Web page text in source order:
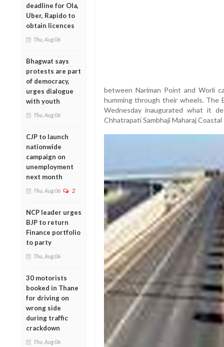
deadline for Ola,
Uber, Rapido to
obtain licences
Thu, Aug 06
Bhagwat says
protests are part
of democracy,
urges dialogue
with youth
Thu, Aug 06
CJP to launch
nationwide
campaign on
unemployment
next month
Thu, Aug 06 2
NCP leader urges
BJP to return
Finance portfolio
to party
Thu, Aug 06
30 motorists
booked in Thane
for driving on
wrong side
during traffic
crackdown
Thu, Aug 06
between Nariman Point and Worli
humming through their wheels. The
Wednesday inaugurated what it
Chhatrapati Sambhaji Maharaj Coastal